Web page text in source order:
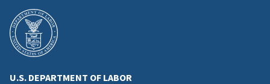
U.S. DEPARTMENT OF LABOR